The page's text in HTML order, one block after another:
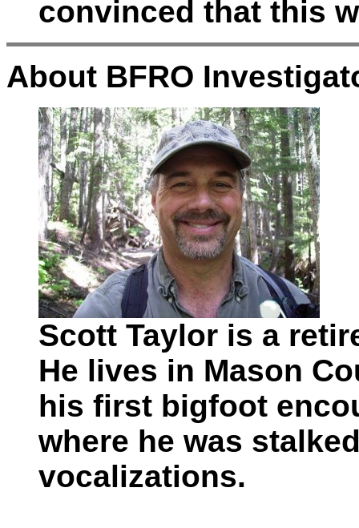
convinced that this
About BFRO
Scott Taylor is a
He lives in Mason
his first bigfoot
where he was
vocalizations.